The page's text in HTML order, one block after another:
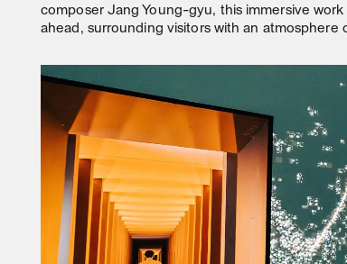
composer Jang Young-gyu, this immersive
ahead, surrounding visitors with an atmosphere